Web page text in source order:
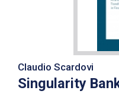
Claudio Scardovi
Singularity